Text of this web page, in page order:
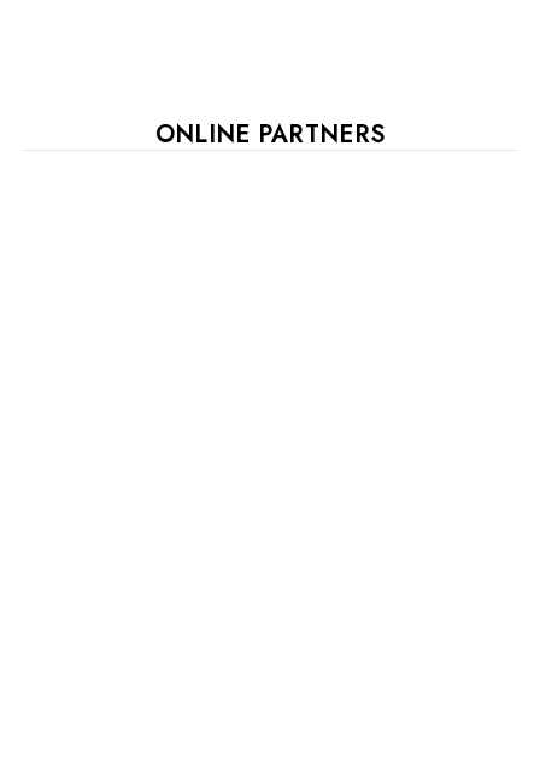
ONLINE PARTNERS